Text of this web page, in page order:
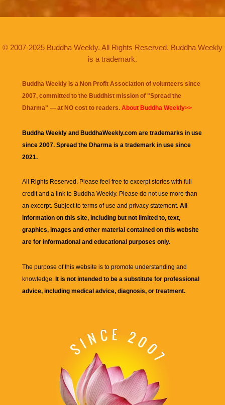
© 2007-2025 Buddha Weekly. All Rights Reserved. Buddha Weekly
is a trademark.
Buddha Weekly is a Non Profit Association of volunteers since
2007, committed to the Buddhist mission of "Spread the
Dharma" — at NO cost to readers. About Buddha Weekly>>
Buddha Weekly and BuddhaWeekly.com are trademarks in use
since 2007. Spread the Dharma is a trademark in use since
2021.
All Rights Reserved. Please feel free to excerpt stories with full
credit and a link to Buddha Weekly. Please do not use more than
an excerpt. Subject to terms of use and privacy statement. All
information on this site, including but not limited to, text,
graphics, images and other material contained on this website
are for informational and educational purposes only.
The purpose of this website is to promote understanding and
knowledge. It is not intended to be a substitute for professional
advice, including medical advice, diagnosis, or treatment.